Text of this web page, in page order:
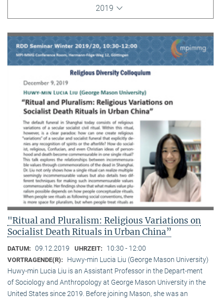
2019
"Ritual and Pluralism: Religious Variations on
Socialist Death Rituals in Urban China”
DATUM: 09.12.2019 UHRZEIT: 10:30 - 12:00
VORTRAGENDE(R):
Huwy-min Lucia Liu (George Mason University)
Huwy-min Lucia Liu is an Assistant Professor in the Depart-ment
of Sociology and Anthropology at George Mason University in the
United States since 2019. Before joining Mason, she was an